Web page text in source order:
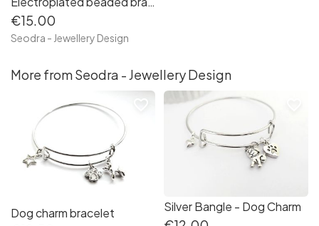
€15.00
Seodra - Jewellery Design
More from Seodra - Jewellery Design
Dog charm bracelet Silver Bangle - Dog Charm